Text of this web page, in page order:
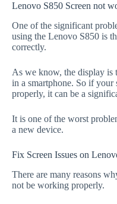
Lenovo S850 Screen not
One of the significant
using the Lenovo S850 is
correctly.
As we know, the display is
in a smartphone. So if
properly, it can be a
It is one of the worst
a new device.
Fix Screen Issues on
There are many reasons
not be working properly.